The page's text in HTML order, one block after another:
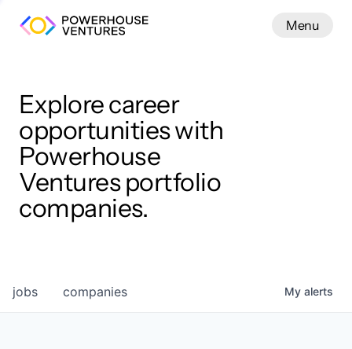
Menu
Menu
Close
Explore career
opportunities with
Powerhouse
Ventures portfolio
companies.
jobs companies My alerts